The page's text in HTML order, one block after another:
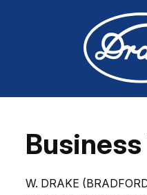
W. DRAKE